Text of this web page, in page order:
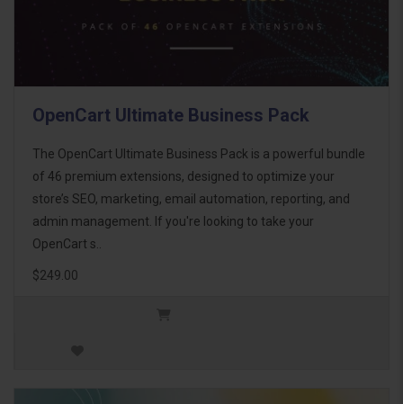
OpenCart Ultimate Business Pack
The OpenCart Ultimate Business Pack is a powerful bundle
of 46 premium extensions, designed to optimize your
store’s SEO, marketing, email automation, reporting, and
admin management. If you're looking to take your
OpenCart s..
$249.00